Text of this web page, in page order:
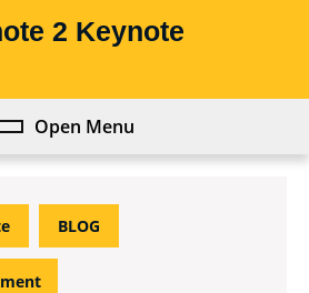
2 Keynote
Open MenuOpen
BLOG